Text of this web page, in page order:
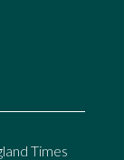
Times